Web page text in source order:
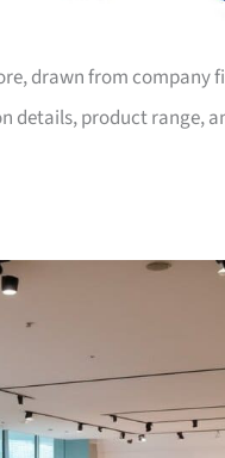
drawn from company
details, product range,